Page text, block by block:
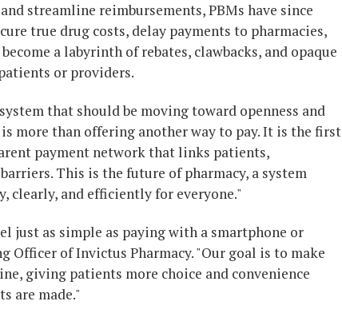
streamline reimbursements, PBMs have since
true drug costs, delay payments to pharmacies,
a labyrinth of rebates, clawbacks, and opaque
or providers.
that should be moving toward openness and
more than offering another way to pay. It is the first
payment network that links patients,
This is the future of pharmacy, a system
clearly, and efficiently for everyone."
just as simple as paying with a smartphone or
Officer of Invictus Pharmacy. "Our goal is to make
giving patients more choice and convenience
are made."